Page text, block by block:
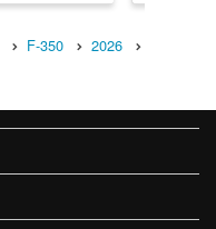
F-350
2026